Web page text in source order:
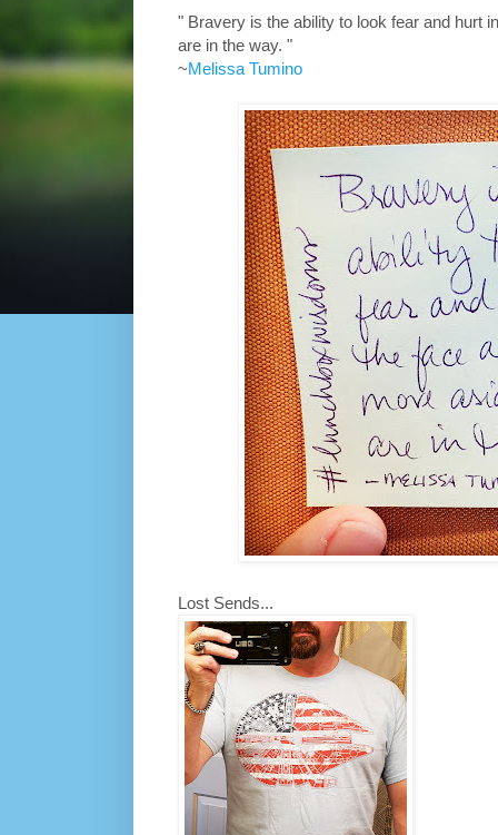
" Bravery is the ability to look fear and hurt
are in the way. "
~Melissa Tumino
Lost Sends...